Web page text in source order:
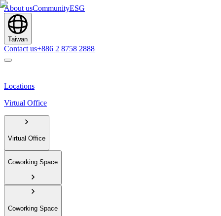
About usCommunityESG
Taiwan
Contact us+886 2 8758 2888
Locations
Virtual Office
Virtual Office
Coworking Space
Coworking Space